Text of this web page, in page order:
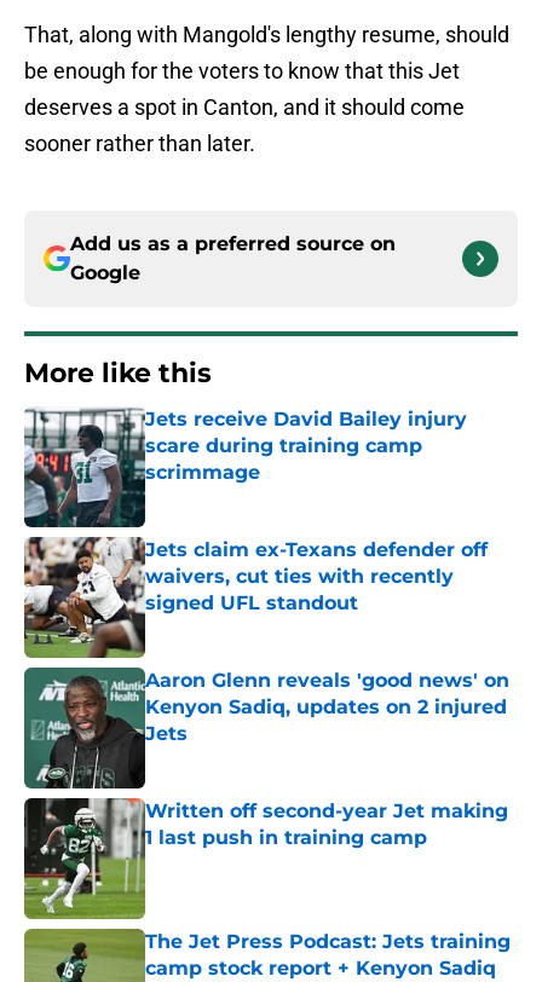
That, along with Mangold's lengthy resume, should
be enough for the voters to know that this Jet
deserves a spot in Canton, and it should come
sooner rather than later.
Add us as a preferred source on
Google
More like this
Jets receive David Bailey injury
scare during training camp
scrimmage
Published by on Invalid Date
Jets claim ex-Texans defender off
waivers, cut ties with recently
signed UFL standout
Aaron Glenn reveals 'good news' on
Kenyon Sadiq, updates on 2 injured
Jets
Written off second-year Jet making
1 last push in training camp
Published by on Invalid Date
The Jet Press Podcast: Jets training
camp stock report + Kenyon Sadiq